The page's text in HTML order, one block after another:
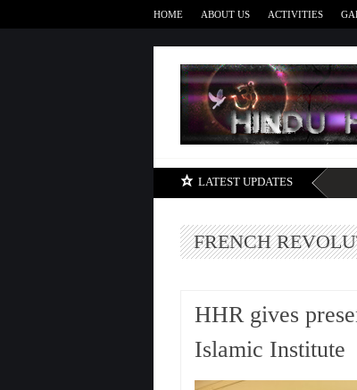
HOME ABOUT US ACTIVITIES
LATEST UPDATES
FRENCH
HHR gives
Islamic Institute